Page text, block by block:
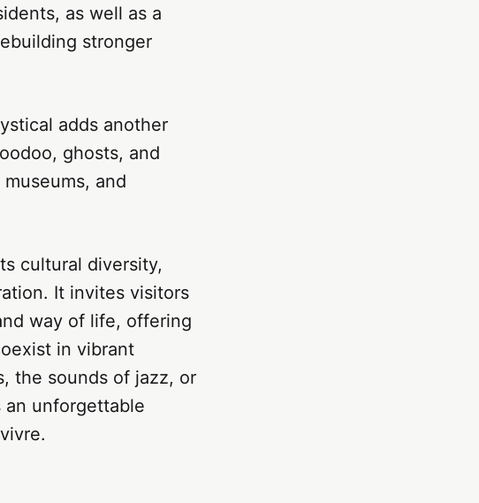
as well as a
stronger
adds another
ghosts, and
and
cultural diversity,
It invites visitors
way of life, offering
in vibrant
the sounds of jazz, or
an unforgettable